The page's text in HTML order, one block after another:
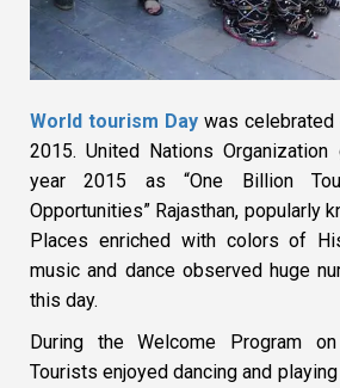
World tourism Day was celebrated
2015. United Nations
year 2015 as “One Billion
Opportunities” Rajasthan, popularly
Places enriched with colors of
music and dance observed huge
this day.
During the Welcome Program
Tourists enjoyed dancing and